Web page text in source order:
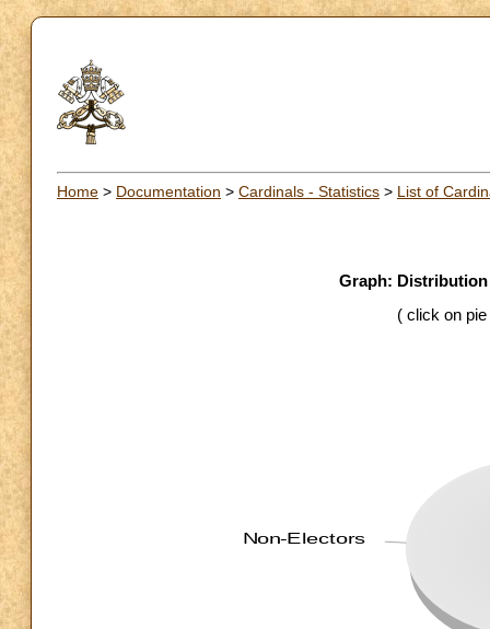
Home > Documentation > Cardinals - Statistics > List of
Graph:
( click on